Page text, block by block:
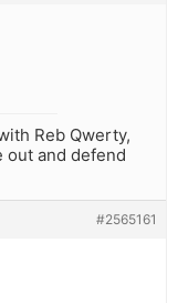
Reb Qwerty,
out and defend
#2565161